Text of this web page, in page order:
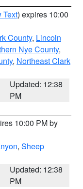
Text) expires 10:00
County, Lincoln
Nye County,
, Northeast Clark
Updated: 12:38
PM
10:00 PM by
, Sheep
Updated: 12:38
PM